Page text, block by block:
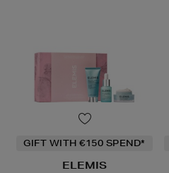
GIFT WITH €150 SPEND*
ELEMIS